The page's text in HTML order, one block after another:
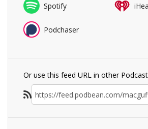
Spotify
Podchaser
Or use this feed URL in other